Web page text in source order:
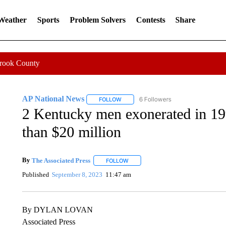
Sports Problem Solvers Contests Share
County
AP National News FOLLOWFOLLOW "AP NATIONAL NEWS" TO
6 Followers
2 Kentucky men exonerated in
than $20 million
By The Associated Press FOLLOWFOLLOW "" TO RECEIVE
Published September 8, 2023 11:47 am
By DYLAN LOVAN
Associated Press